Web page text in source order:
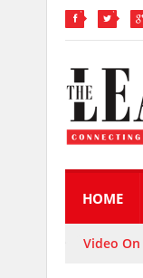
HOME
Video